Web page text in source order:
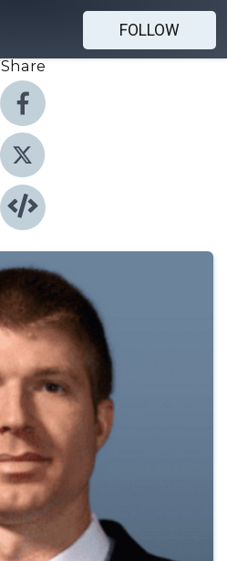
FOLLOW
Share